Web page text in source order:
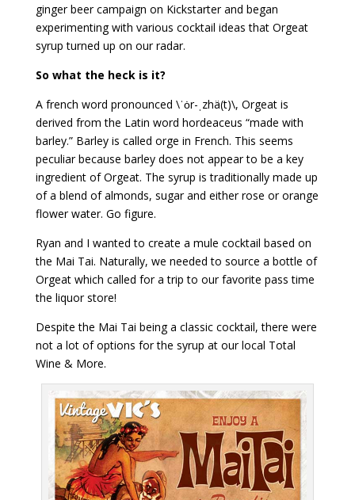
ginger beer campaign on Kickstarter and began
experimenting with various cocktail ideas that Orgeat
syrup turned up on our radar.
So what the heck is it?
A french word pronounced \ˈȯr-ˌzhä(t)\, Orgeat is
derived from the Latin word hordeaceus “made with
barley.” Barley is called orge in French. This seems
peculiar because barley does not appear to be a key
ingredient of Orgeat. The syrup is traditionally made up
of a blend of almonds, sugar and either rose or orange
flower water. Go figure.
Ryan and I wanted to create a mule cocktail based on
the Mai Tai. Naturally, we needed to source a bottle of
Orgeat which called for a trip to our favorite pass time
the liquor store!
Despite the Mai Tai being a classic cocktail, there were
not a lot of options for the syrup at our local Total
Wine & More.